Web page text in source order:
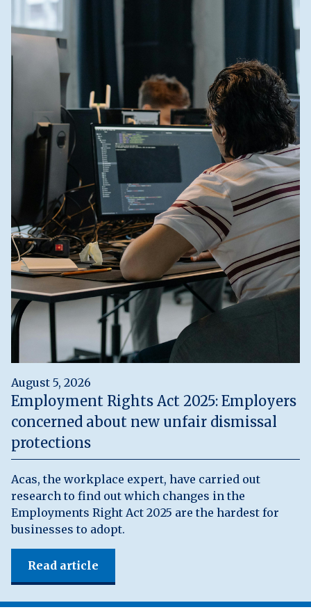
August 5, 2026
Employment Rights Act 2025: Employers
concerned about new unfair dismissal
protections
Acas, the workplace expert, have carried out
research to find out which changes in the
Employments Right Act 2025 are the hardest for
businesses to adopt.
Read article